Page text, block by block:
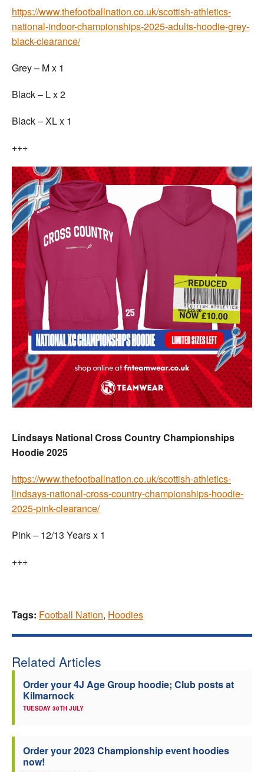
https://www.thefootballnation.co.uk/scottish-athletics-
national-indoor-championships-2025-adults-hoodie-grey-
black-clearance/
Grey – M x 1
Black – L x 2
Black – XL x 1
+++
Lindsays National Cross Country Championships
Hoodie 2025
https://www.thefootballnation.co.uk/scottish-athletics-
lindsays-national-cross-country-championships-hoodie-
2025-pink-clearance/
Pink – 12/13 Years x 1
+++
Tags: Football Nation, Hoodies
Related Articles
Order your 4J Age Group hoodie; Club posts at
Kilmarnock
TUESDAY 30TH JULY
Order your 2023 Championship event hoodies
now!